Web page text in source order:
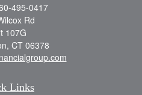
495-0417
Rd
107G
CT 06378
Links